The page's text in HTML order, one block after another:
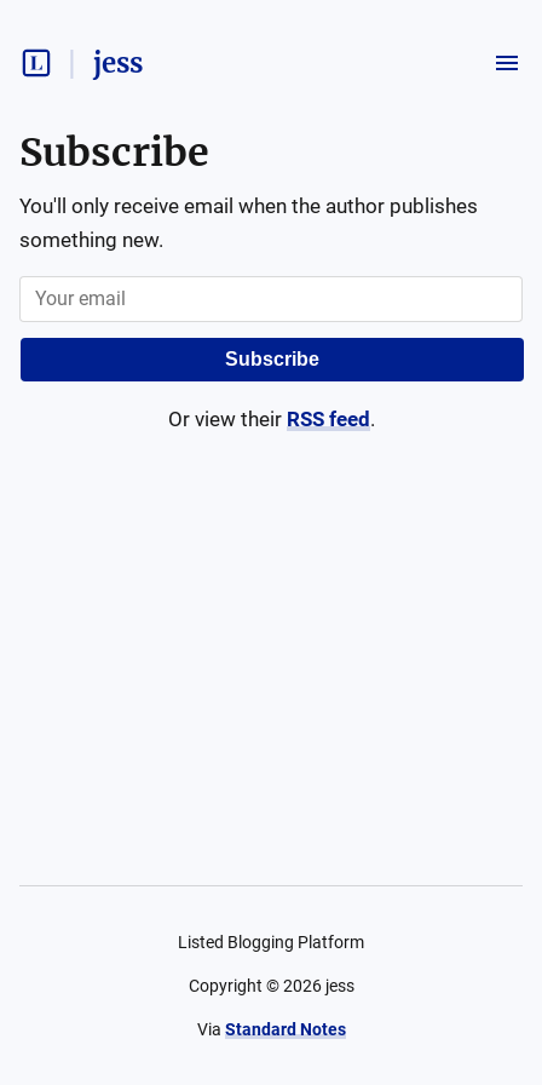
jess
Subscribe
You'll only receive email when the author publishes
something new.
Subscribe
Or view their RSS feed .
Listed Blogging Platform
Copyright ©2026 jess
Via Standard Notes